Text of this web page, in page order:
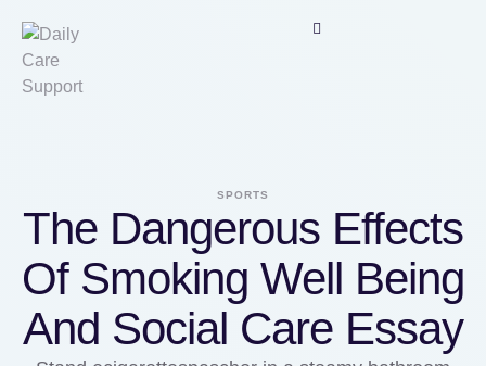
SPORTS
The Dangerous Effects
Of Smoking Well Being
And Social Care Essay